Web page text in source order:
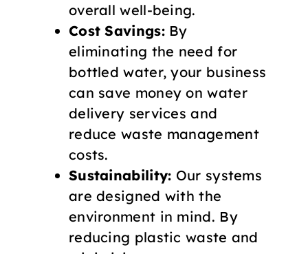
overall well-being.
Cost Savings:By
eliminating the need for
bottled water, your business
can save money on water
delivery services and
reduce waste management
costs.
Sustainability: Our systems
are designed with the
environment in mind. By
reducing plastic waste and